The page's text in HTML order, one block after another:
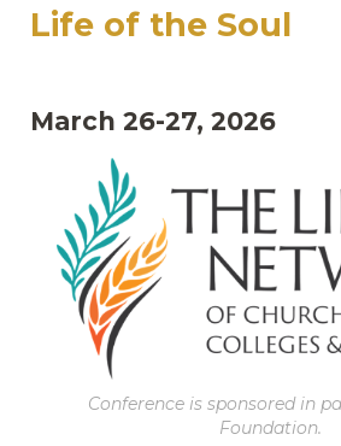
Life of the Soul
March 26-27, 2026
Conference is sponsored in
Foundation.